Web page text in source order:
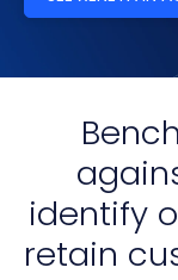
identify
retain